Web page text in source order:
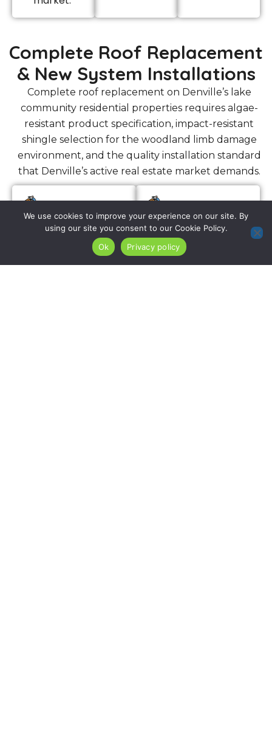
Complete Roof Replacement
& New System Installations
Complete roof replacement on Denville’s lake
community residential properties requires algae-
resistant product specification, impact-resistant
shingle selection for the woodland limb damage
environment, and the quality installation standard
that Denville’s active real estate market demands.
Roof Installation
Re-Roofing
Services
We use cookies to improve your experience on our site. By
using our site you consent to our Cookie Policy.
Ok
Privacy policy